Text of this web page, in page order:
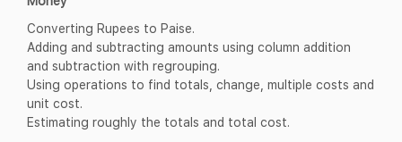
Converting Rupees to Paise.
Adding and subtracting amounts using column addition
and subtraction with regrouping.
Using operations to find totals, change, multiple costs and
unit cost.
Estimating roughly the totals and total cost.